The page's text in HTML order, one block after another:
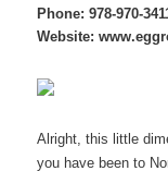
Phone: 978-970-
Website:
Alright, this little
you have been to